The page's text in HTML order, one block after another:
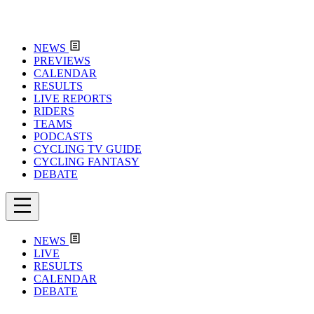
NEWS
PREVIEWS
CALENDAR
RESULTS
LIVE REPORTS
RIDERS
TEAMS
PODCASTS
CYCLING TV GUIDE
CYCLING FANTASY
DEBATE
NEWS
LIVE
RESULTS
CALENDAR
DEBATE